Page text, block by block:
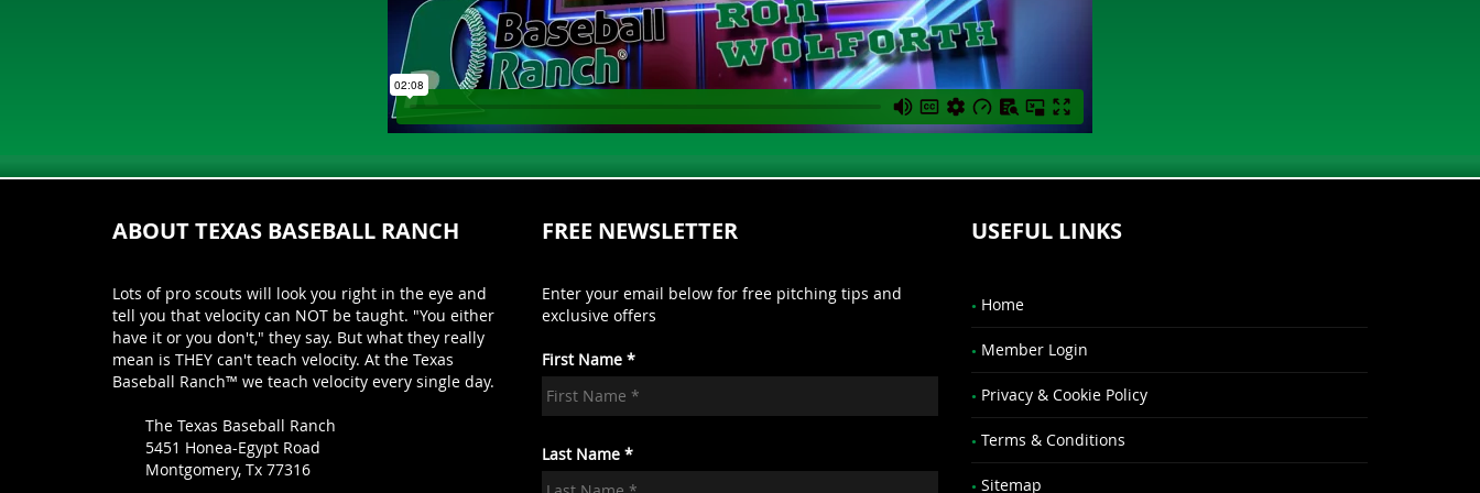
ABOUT TEXAS BASEBALL RANCH
Lots of pro scouts will look you right in the eye and
tell you that velocity can NOT be taught. "You either
have it or you don't," they say. But what they really
mean is THEY can't teach velocity. At the Texas
Baseball Ranch™ we teach velocity every single day.
The Texas Baseball Ranch
5451 Honea-Egypt Road
Montgomery, Tx 77316
FREE NEWSLETTER
Enter your email below for free pitching tips and
exclusive offers
First Name *
Last Name *
USEFUL LINKS
Home
Member Login
Privacy & Cookie Policy
Terms & Conditions
Sitemap